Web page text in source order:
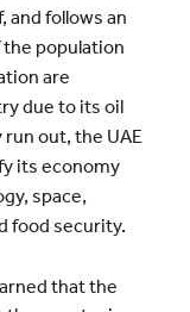
and follows an
population
are
due to its oil
out, the UAE
its economy
space,
food security.
that the